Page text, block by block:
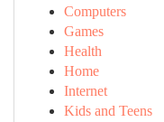
Computers
Games
Health
Home
Internet
Kids and Teens